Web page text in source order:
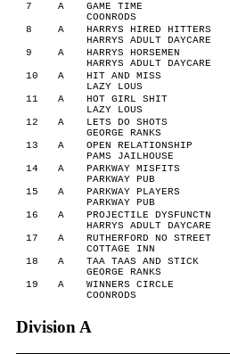
7
A
GAME TIME
COONRODS
8
A
HARRYS HIRED HITTERS
HARRYS ADULT DAYCARE
9
A
HARRYS HORSEMEN
HARRYS ADULT DAYCARE
10
A
HIT AND MISS
LAZY LOUS
11
A
HOT GIRL SHIT
LAZY LOUS
12
A
LETS DO SHOTS
GEORGE RANKS
13
A
OPEN RELATIONSHIP
PAMS JAILHOUSE
14
A
PARKWAY MISFITS
PARKWAY PUB
15
A
PARKWAY PLAYERS
PARKWAY PUB
16
A
PROJECTILE DYSFUNCTN
HARRYS ADULT DAYCARE
17
A
RUTHERFORD NO STREET
COTTAGE INN
18
A
TAA TAAS AND STICK
GEORGE RANKS
19
A
WINNERS CIRCLE
COONRODS
Division A